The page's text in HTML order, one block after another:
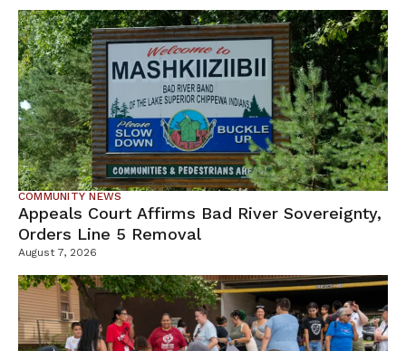
COMMUNITY NEWS
Appeals Court Affirms Bad River Sovereignty,
Orders Line 5 Removal
August 7, 2026